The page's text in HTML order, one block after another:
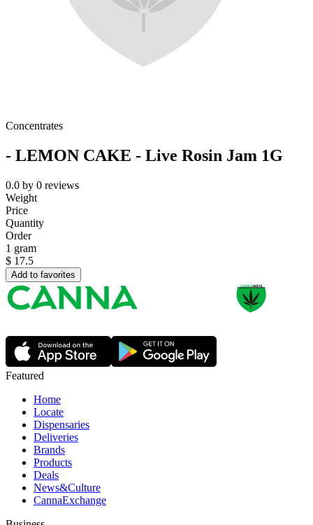
Concentrates
- LEMON CAKE - Live Rosin Jam 1G
0.0 by 0 reviews
Weight
Price
Quantity
Order
1 gram
$ 17.5
Add to favorites
Featured
Home
Locate
Dispensaries
Deliveries
Brands
Products
Deals
News&Culture
CannaExchange